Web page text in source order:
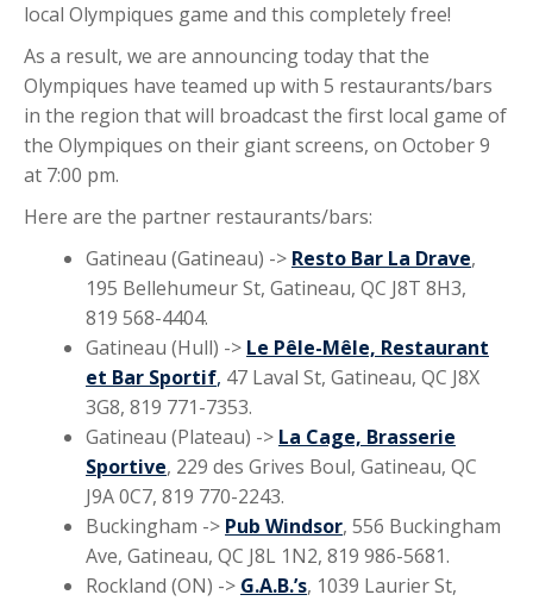
local Olympiques game and this completely free!
As a result, we are announcing today that the
Olympiques have teamed up with 5 restaurants/bars
in the region that will broadcast the first local game of
the Olympiques on their giant screens, on October 9
at 7:00 pm.
Here are the partner restaurants/bars:
Gatineau (Gatineau) -> Resto Bar La Drave,
195 Bellehumeur St, Gatineau, QC J8T 8H3,
819 568-4404.
Gatineau (Hull) -> Le Pêle-Mêle, Restaurant
et Bar Sportif, 47 Laval St, Gatineau, QC J8X
3G8, 819 771-7353.
Gatineau (Plateau) -> La Cage, Brasserie
Sportive, 229 des Grives Boul, Gatineau, QC
J9A 0C7, 819 770-2243.
Buckingham -> Pub Windsor, 556 Buckingham
Ave, Gatineau, QC J8L 1N2, 819 986-5681.
Rockland (ON) -> G.A.B.’s, 1039 Laurier St,